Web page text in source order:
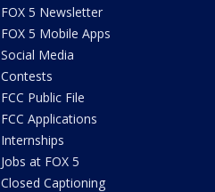
FOX 5 Newsletter
FOX 5 Mobile Apps
Social Media
Contests
FCC Public File
FCC Applications
Internships
Jobs at FOX 5
Closed Captioning